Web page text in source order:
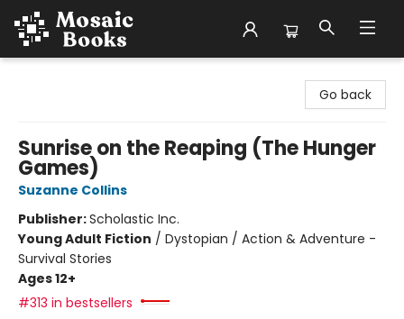
Go back
Sunrise on the Reaping (The Hunger
Games)
Suzanne Collins
Publisher:Scholastic Inc.
Young Adult Fiction / Dystopian / Action & Adventure -
Survival Stories
Ages 12+
#313 in bestsellers